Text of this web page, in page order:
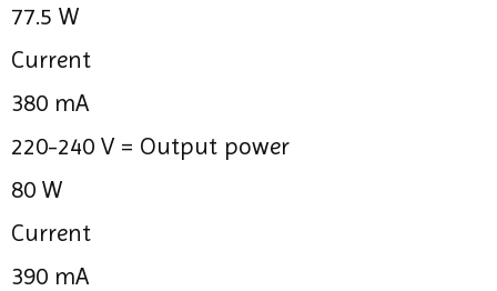
77.5 W
Current
380 mA
220-240 V = Output power
80 W
Current
390 mA